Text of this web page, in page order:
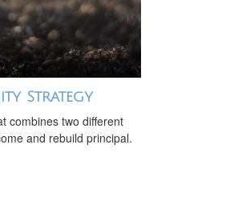
Strategy
combines two different
and rebuild principal.